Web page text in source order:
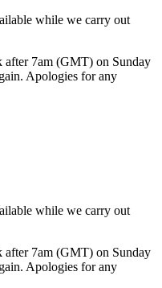
while we carry out
after 7am (GMT) on Sunday
Apologies for any
while we carry out
after 7am (GMT) on Sunday
Apologies for any